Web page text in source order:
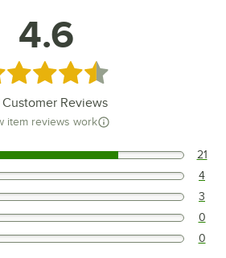
4.6
4.6 out of 5 stars
Reviews
item reviews work
5 out of 5 stars. 21
4 out of 5 stars. 4
3 out of 5 stars. 3
2 out of 5 stars. 0
1 out of 5 stars. 0